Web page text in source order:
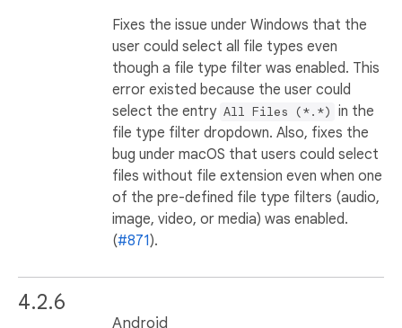
Fixes the issue under Windows that the
user could select all file types even
though a file type filter was enabled. This
error existed because the user could
select the entry All Files (*.*) in the
file type filter dropdown. Also, fixes the
bug under macOS that users could select
files without file extension even when one
of the pre-defined file type filters (audio,
image, video, or media) was enabled.
(#871).
4.2.6
Android